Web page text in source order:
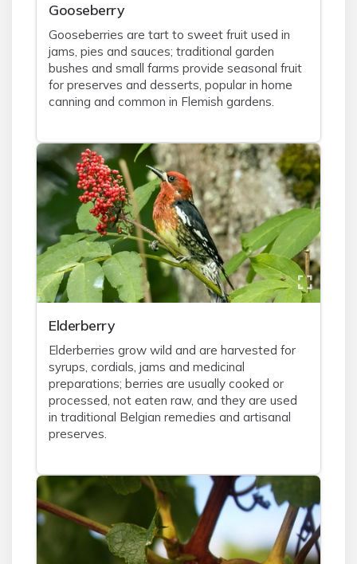
Gooseberry
Gooseberries are tart to sweet fruit used in
jams, pies and sauces; traditional garden
bushes and small farms provide seasonal fruit
for preserves and desserts, popular in home
canning and common in Flemish gardens.
Elderberry
Elderberries grow wild and are harvested for
syrups, cordials, jams and medicinal
preparations; berries are usually cooked or
processed, not eaten raw, and they are used
in traditional Belgian remedies and artisanal
preserves.